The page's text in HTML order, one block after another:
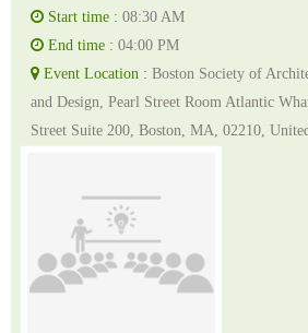
Start time : 08:30 AM
End time : 04:00 PM
Event Location : Boston Society of
and Design, Pearl Street Room Atlantic
Street Suite 200, Boston, MA, 02210,